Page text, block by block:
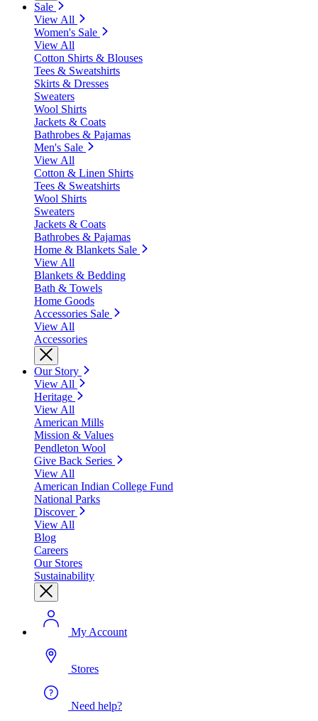
Sale
View All
Women's Sale
View All
Cotton Shirts & Blouses
Tees & Sweatshirts
Skirts & Dresses
Sweaters
Wool Shirts
Jackets & Coats
Bathrobes & Pajamas
Men's Sale
View All
Cotton & Linen Shirts
Tees & Sweatshirts
Wool Shirts
Sweaters
Jackets & Coats
Bathrobes & Pajamas
Home & Blankets Sale
View All
Blankets & Bedding
Bath & Towels
Home Goods
Accessories Sale
View All
Accessories
Our Story
View All
Heritage
View All
American Mills
Mission & Values
Pendleton Wool
Give Back Series
View All
American Indian College Fund
National Parks
Discover
View All
Blog
Careers
Our Stores
Sustainability
My Account
Stores
Need help?